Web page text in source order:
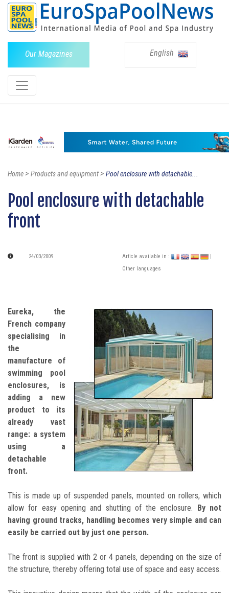
Our Magazines English
Home> Products and equipment> Pool enclosure with detachable...
Pool enclosure with detachable
front
24/03/2009 Article available in :
Other languages
Eureka, the
French company
specialising in
the
manufacture of
swimming pool
enclosures, is
adding a new
product to its
already vast
range: a system
using a
detachable
front.
This is made up of suspended panels, mounted on rollers, which
allow for easy opening and shutting of the enclosure. By not
having ground tracks, handling becomes very simple and can
easily be carried out by just one person.
The front is supplied with 2 or 4 panels, depending on the size of
the structure, thereby offering total use of space and easy access.